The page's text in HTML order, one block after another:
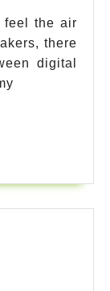
For
The
Best
Options
2026
2026
feel the air
there
digital